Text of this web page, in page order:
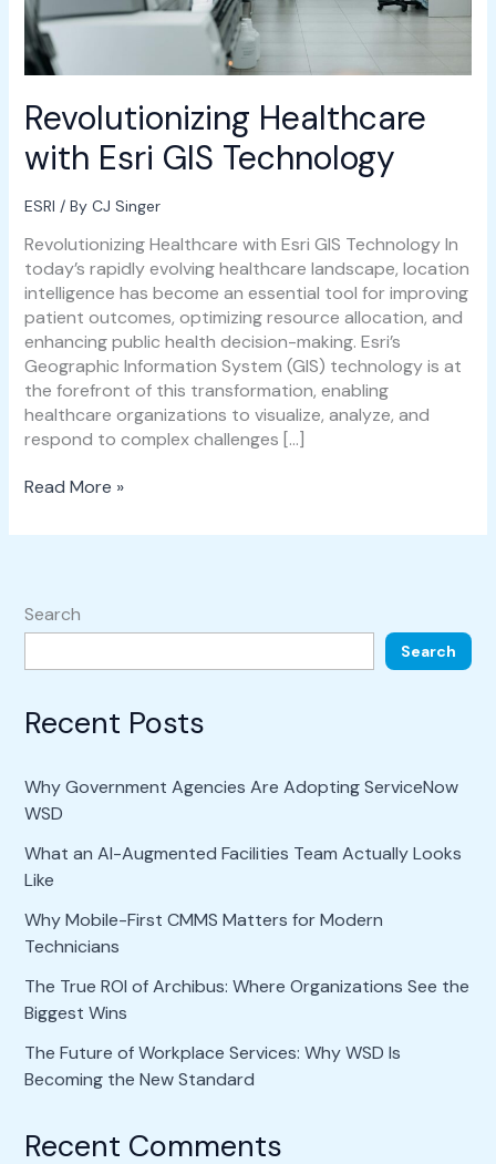
Revolutionizing Healthcare
with Esri GIS Technology
ESRI / By CJ Singer
Revolutionizing Healthcare with Esri GIS Technology In
today’s rapidly evolving healthcare landscape, location
intelligence has become an essential tool for improving
patient outcomes, optimizing resource allocation, and
enhancing public health decision-making. Esri’s
Geographic Information System (GIS) technology is at
the forefront of this transformation, enabling
healthcare organizations to visualize, analyze, and
respond to complex challenges […]
Read More »
Search
Search
Recent Posts
Why Government Agencies Are Adopting ServiceNow
WSD
What an AI-Augmented Facilities Team Actually Looks
Like
Why Mobile-First CMMS Matters for Modern
Technicians
The True ROI of Archibus: Where Organizations See the
Biggest Wins
The Future of Workplace Services: Why WSD Is
Becoming the New Standard
Recent Comments